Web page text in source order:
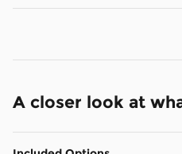
A closer look at